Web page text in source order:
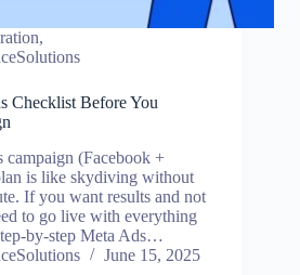
,
Checklist Before You
(Facebook +
is like skydiving without
If you want results and not
to go live with everything
by-step Meta Ads…
June 15, 2025